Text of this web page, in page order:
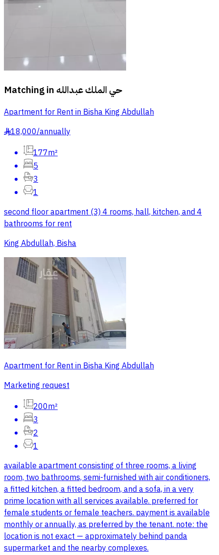
Matching in حي الملك عبدالله
Apartment for Rent in Bisha King Abdullah
§18,000/annually
177m²
5
3
1
second floor apartment (3) 4 rooms, hall, kitchen, and 4
bathrooms for rent
King Abdullah, Bisha
Apartment for Rent in Bisha King Abdullah
Marketing request
200m²
3
2
1
available apartment consisting of three rooms, a living
room, two bathrooms, semi-furnished with air conditioners,
a fitted kitchen, a fitted bedroom, and a sofa, in a very
prime location with all services available. preferred for
female students or female teachers. payment is available
monthly or annually, as preferred by the tenant. note: the
location is not exact — approximately behind panda
supermarket and the nearby complexes.